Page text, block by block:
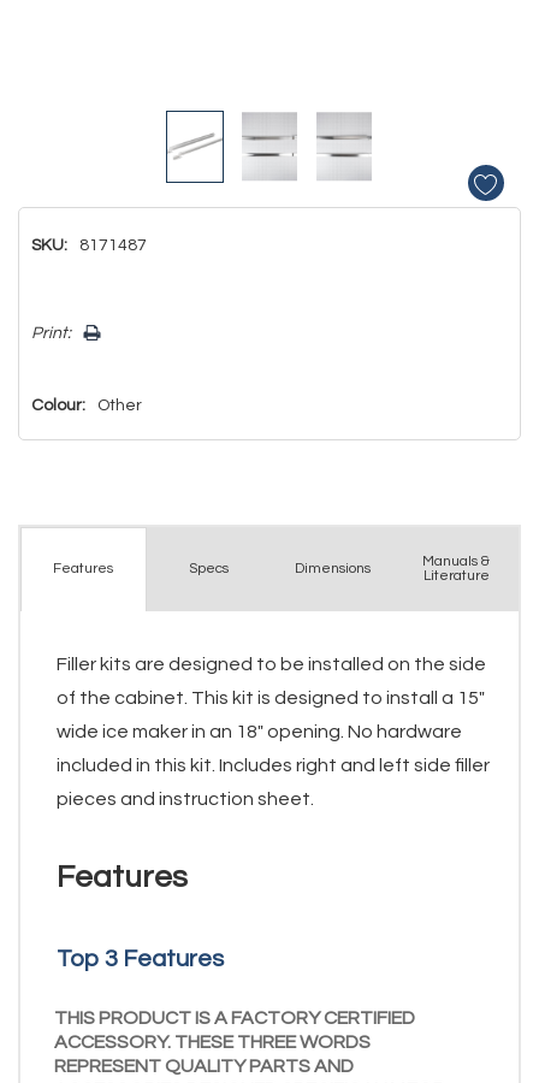
SKU: 8171487
Only
Print:
Colour: Other
Features Specs Dimensions
Manuals &
Literature
Filler kits are designed to be installed on the side
of the cabinet. This kit is designed to install a 15"
wide ice maker in an 18" opening. No hardware
included in this kit. Includes right and left side filler
pieces and instruction sheet.
Features
Top 3 Features
THIS PRODUCT IS A FACTORY CERTIFIED
ACCESSORY. THESE THREE WORDS
REPRESENT QUALITY PARTS AND